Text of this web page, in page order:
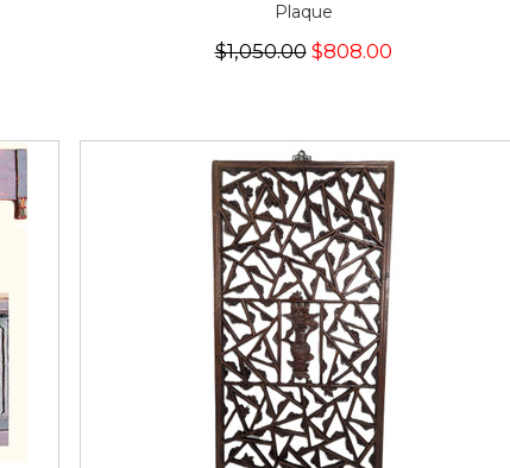
Plaque
$1,050.00$808.00